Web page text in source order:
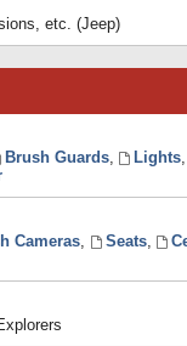
etc. (Jeep)
Brush Guards, Lights,
Cameras, Seats,